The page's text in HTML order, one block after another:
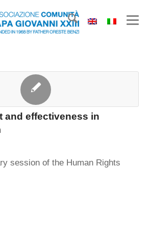
and effectiveness in
session of the Human Rights